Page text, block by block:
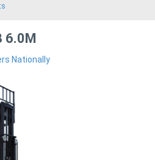
6.0M
Nationally